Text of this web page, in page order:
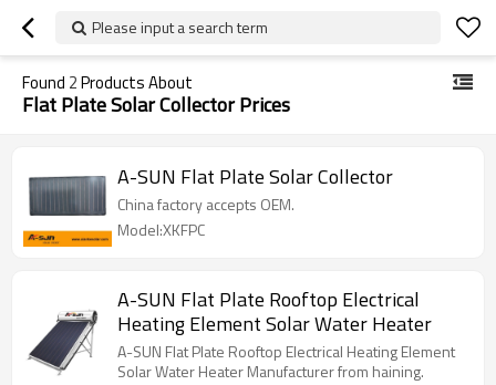
Please input a search term
Found 2Products About
Flat Plate Solar Collector Prices
A-SUN Flat Plate Solar Collector
China factory accepts OEM.
Model:XKFPC
A-SUN Flat Plate Rooftop Electrical
Heating Element Solar Water Heater
A-SUN Flat Plate Rooftop Electrical Heating Element
Solar Water Heater Manufacturer from haining.